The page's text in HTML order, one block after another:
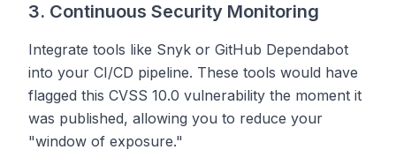
3. Continuous Security Monitoring
Integrate tools like Snyk or GitHub Dependabot
into your CI/CD pipeline. These tools would have
flagged this CVSS 10.0 vulnerability the moment it
was published, allowing you to reduce your
"window of exposure."